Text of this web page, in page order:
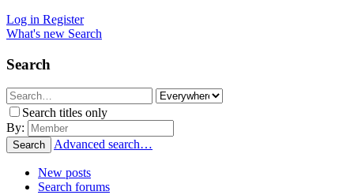
Log in Register
What's new Search
Search
Search titles only
By:
Search Advanced search…
New posts
Search forums